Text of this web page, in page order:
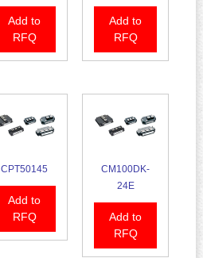
Add to
RFQ
Add to
RFQ
CPT50145
Add to
RFQ
CM100DK-
24E
Add to
RFQ